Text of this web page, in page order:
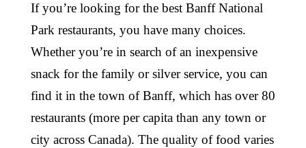
If you’re looking for the best Banff National
Park restaurants, you have many choices.
Whether you’re in search of an inexpensive
snack for the family or silver service, you can
find it in the town of Banff, which has over 80
restaurants (more per capita than any town or
city across Canada). The quality of food varies